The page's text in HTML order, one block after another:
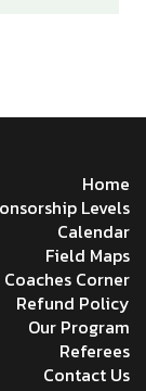
Home
Levels
Calendar
Field Maps
Coaches Corner
Refund Policy
Our Program
Referees
Contact Us